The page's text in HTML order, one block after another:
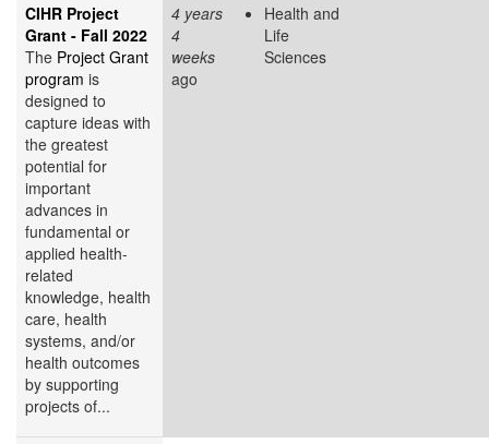
CIHR Project
Grant - Fall 2022
The Project Grant
program is
designed to
capture ideas with
the greatest
potential for
important
advances in
fundamental or
applied health-
related
knowledge, health
care, health
systems, and/or
health outcomes
by supporting
projects of...
4 years
4
weeks
ago
Health and
Life
Sciences